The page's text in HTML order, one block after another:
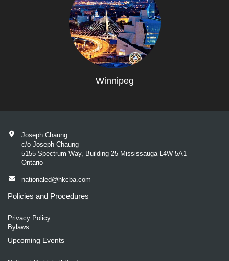
Winnipeg
Joseph Chaung
c/o Joseph Chaung
5155 Spectrum Way, Building 25 Mississauga L4W 5A1
Ontario
nationaled@hkcba.com
Policies and Procedures
Privacy Policy
Bylaws
Upcoming Events